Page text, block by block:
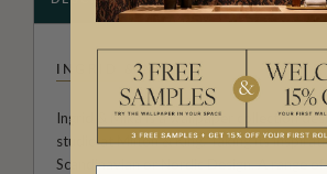
INGRID & MIKA
Ingrid & Mika is a wallpaper collection
studio at Milton & King. Taking its
Scandinavian or Nordic Design. A range